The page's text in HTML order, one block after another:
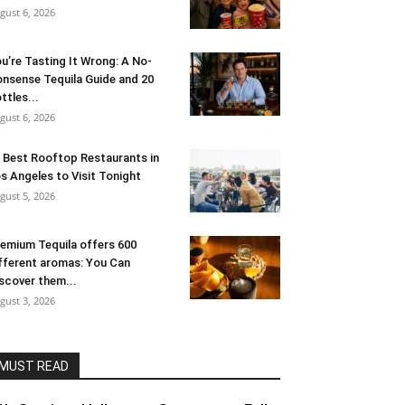
6, 2026
Tasting It Wrong: A No-
Tequila Guide and 20
6, 2026
Best Rooftop Restaurants in
Angeles to Visit Tonight
5, 2026
Tequila offers 600
aromas: You Can
them...
3, 2026
MUST READ